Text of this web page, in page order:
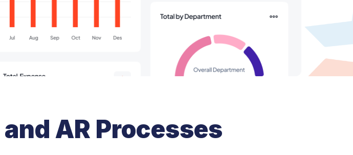
AR Processes